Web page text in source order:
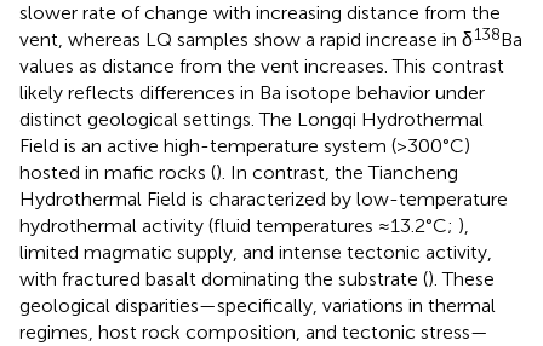
slower rate of change with increasing distance from the
vent, whereas LQ samples show a rapid increase in δ138Ba
values as distance from the vent increases. This contrast
likely reflects differences in Ba isotope behavior under
distinct geological settings. The Longqi Hydrothermal
Field is an active high-temperature system (>300°C)
hosted in mafic rocks (). In contrast, the Tiancheng
Hydrothermal Field is characterized by low-temperature
hydrothermal activity (fluid temperatures ≈13.2°C; ),
limited magmatic supply, and intense tectonic activity,
with fractured basalt dominating the substrate (). These
geological disparities—specifically, variations in thermal
regimes, host rock composition, and tectonic stress—